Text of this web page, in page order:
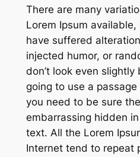
There are many
Lorem Ipsum
have suffered
injected humor, or
don’t look even
going to use a
you need to be sure
embarrassing hidden
text. All the Lorem
Internet tend to repeat